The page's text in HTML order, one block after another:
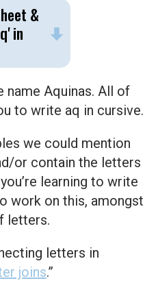
&
in
name Aquinas. All of
to write aq in cursive.
we could mention
or contain the letters
learning to write
work on this, amongst
letters.
letters in
joins.”